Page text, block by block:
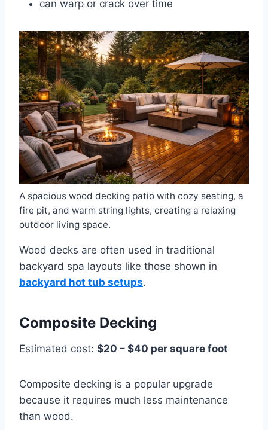
can warp or crack over time
A spacious wood decking patio with cozy seating, a
fire pit, and warm string lights, creating a relaxing
outdoor living space.
Wood decks are often used in traditional
backyard spa layouts like those shown in
backyard hot tub setups.
Composite Decking
Estimated cost: $20 – $40 per square foot
Composite decking is a popular upgrade
because it requires much less maintenance
than wood.